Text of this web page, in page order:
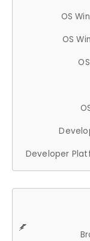
OS
OS
Developer